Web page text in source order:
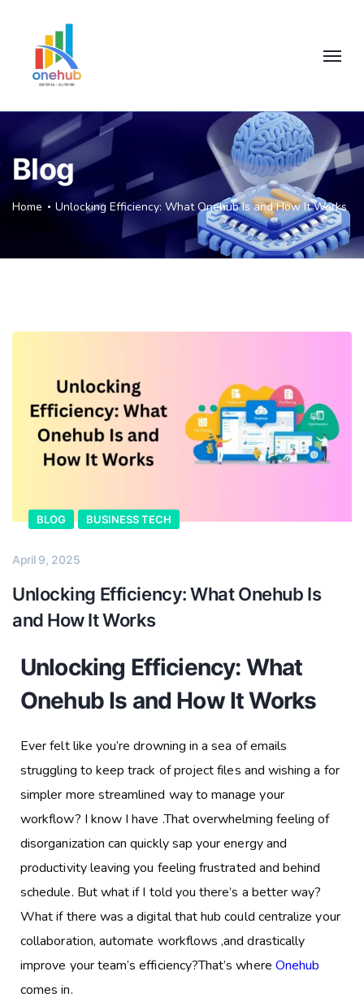
Blog
Home Unlocking Efficiency: What Onehub Is and How It Works
BLOG BUSINESS TECH
April 9, 2025
Unlocking Efficiency: What Onehub Is
and How It Works
Unlocking Efficiency: What
Onehub Is and How It Works
Ever felt like you’re drowning in a sea of emails
struggling to keep track of project files and wishing a for
simpler more streamlined way to manage your
workflow? I know I have .That overwhelming feeling of
disorganization can quickly sap your energy and
productivity leaving you feeling frustrated and behind
schedule. But what if I told you there’s a better way?
What if there was a digital that hub could centralize your
collaboration, automate workflows ,and drastically
improve your team’s efficiency?That’s where Onehub
comes in.